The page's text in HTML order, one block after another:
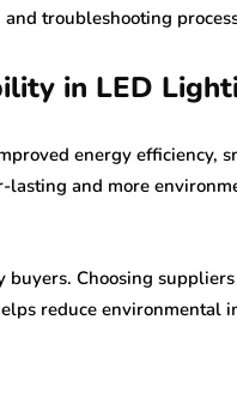
troubleshooting
in LED
energy efficiency,
lasting and more
buyers. Choosing
reduce environmental